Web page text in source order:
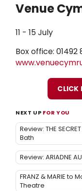
Venue
11 - 15 July
Box office: 01492
CLICK
NEXT UP FOR YOU
Review: THE
Bath
Review: ARIADNE
FRANZ & MARIE to
Theatre